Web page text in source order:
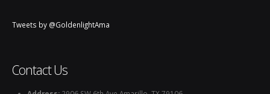
Tweets by @GoldenlightAma
Contact Us